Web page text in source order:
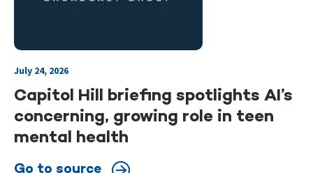
July 24, 2026
Capitol Hill briefing spotlights AI’s
concerning, growing role in teen
mental health